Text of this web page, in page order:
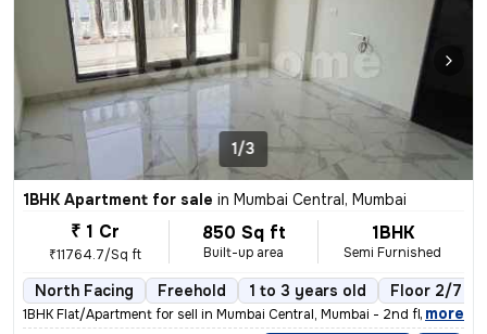
1/3
1BHK Apartment for sale in Mumbai Central, Mumbai
₹ 1 Cr
₹11764.7/Sq ft
850 Sq ft
Built-up area
1BHK
Semi Furnished
North Facing Freehold 1 to 3 years old Floor 2/7
1BHK Flat/Apartment for sell in Mumbai Central, Mumbai - 2nd floor - P
, more